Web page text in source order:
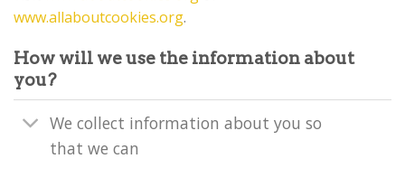
www.allaboutcookies.org.
How will we use the information about
you?
We collect information about you so
that we can